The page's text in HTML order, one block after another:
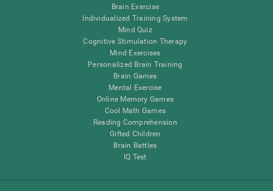
Brain Exercise
Individualized Training System
Mind Quiz
Cognitive Stimulation Therapy
Mind Exercises
Personalized Brain Training
Brain Games
Mental Exercise
Online Memory Games
Cool Math Games
Reading Comprehension
Gifted Children
Brain Battles
IQ Test